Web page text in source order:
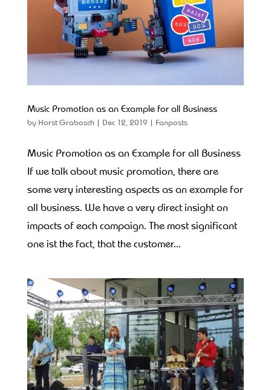
Music Promotion as an Example for all Business
byHorst Grabosch| Dec 12, 2019 | Fanposts
Music Promotion as an Example for all Business
If we talk about music promotion, there are
some very interesting aspects as an example for
all business. We have a very direct insight on
impacts of each campaign. The most significant
one ist the fact, that the customer...